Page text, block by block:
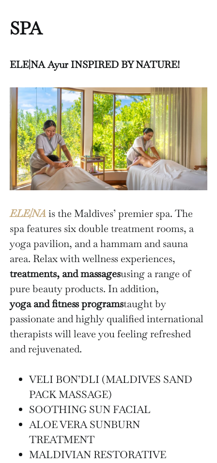
SPA
ELE|NA Ayur INSPIRED BY NATURE!
ELE|NAis the Maldives’ premier spa. The
spa features six double treatment rooms, a
yoga pavilion, and a hammam and sauna
area. Relax with wellness experiences,
treatments, and massagesusing a range of
pure beauty products. In addition,
yoga and fitness programstaught by
passionate and highly qualified international
therapists will leave you feeling refreshed
and rejuvenated.
VELI BON’DLI (MALDIVES SAND
PACK MASSAGE)
SOOTHING SUN FACIAL
ALOE VERA SUNBURN
TREATMENT
MALDIVIAN RESTORATIVE